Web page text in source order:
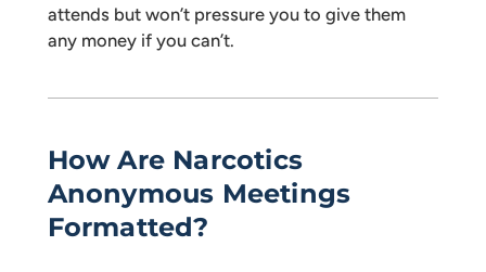
attends but won’t pressure you to give them
any money if you can’t.
How Are Narcotics
Anonymous Meetings
Formatted?